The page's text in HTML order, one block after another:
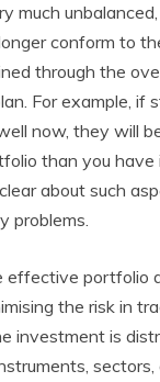
much
conform to
through the
For example, if
now, they will
than you have
about such
problems.
effective portfolio
the risk in
investment is
sectors,